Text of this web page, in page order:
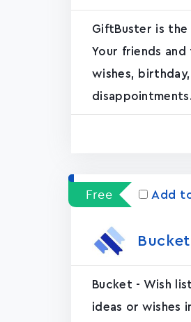
GiftBuster is
Your friends
wishes,
Free Add
Bucket - Wish
ideas or wishes